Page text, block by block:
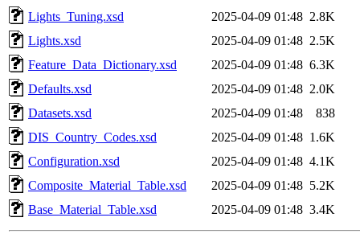
Lights_Tuning.xsd
2025-04-09 01:48 2.8K
Lights.xsd
2025-04-09 01:48 2.5K
Feature_Data_Dictionary.xsd
2025-04-09 01:48 6.3K
Defaults.xsd
2025-04-09 01:48 2.0K
Datasets.xsd
2025-04-09 01:48
838
DIS_Country_Codes.xsd
2025-04-09 01:48 1.6K
Configuration.xsd
2025-04-09 01:48 4.1K
Composite_Material_Table.xsd
2025-04-09 01:48 5.2K
Base_Material_Table.xsd
2025-04-09 01:48 3.4K